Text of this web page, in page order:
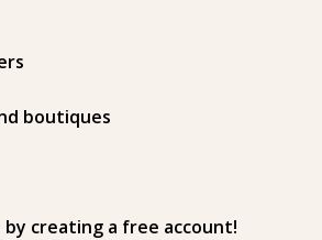
boutiques
creating a free account!